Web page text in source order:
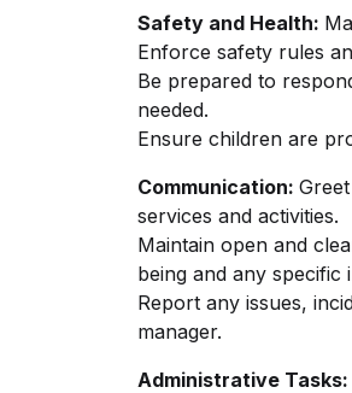
Safety and Health:
Enforce safety rules
Be prepared to
needed.
Ensure children are
Communication:
services and activities.
Maintain open and
being and any
Report any issues,
manager.
Administrative Tasks: